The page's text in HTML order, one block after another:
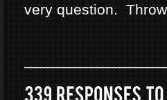
very question.